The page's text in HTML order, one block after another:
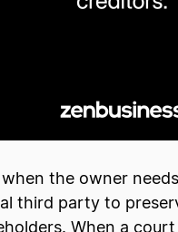
the owner
third party to
When a